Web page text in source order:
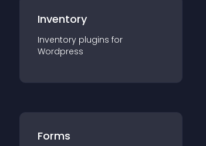
Inventory
Inventory plugins for
Wordpress
Forms